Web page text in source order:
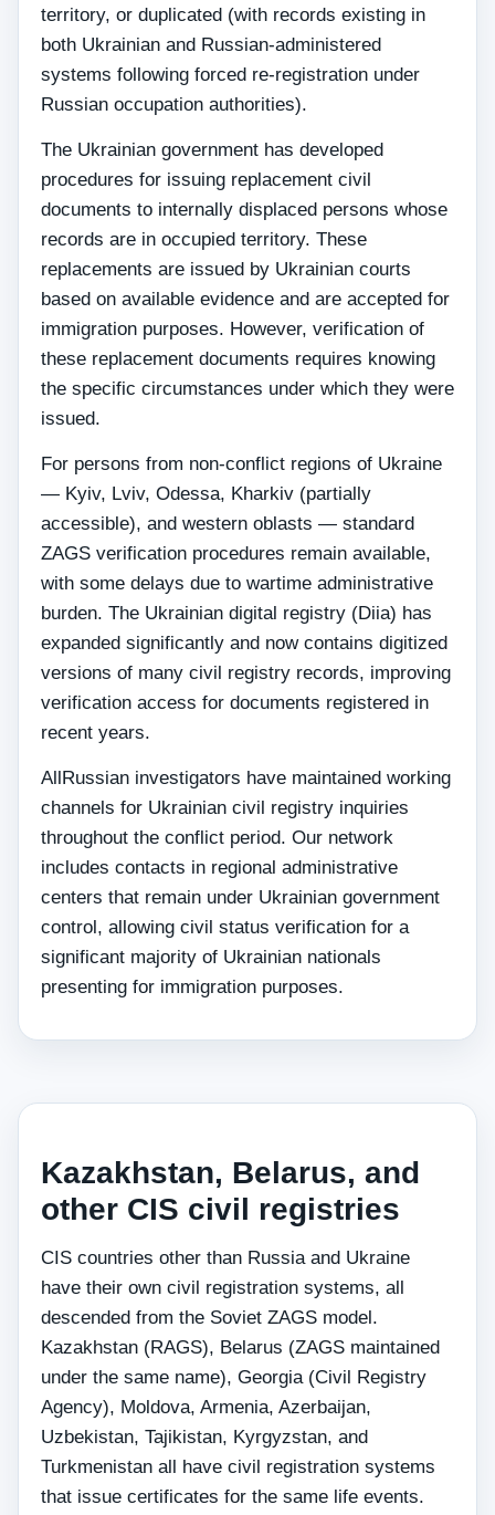
territory, or duplicated (with records existing in
both Ukrainian and Russian-administered
systems following forced re-registration under
Russian occupation authorities).
The Ukrainian government has developed
procedures for issuing replacement civil
documents to internally displaced persons whose
records are in occupied territory. These
replacements are issued by Ukrainian courts
based on available evidence and are accepted for
immigration purposes. However, verification of
these replacement documents requires knowing
the specific circumstances under which they were
issued.
For persons from non-conflict regions of Ukraine
— Kyiv, Lviv, Odessa, Kharkiv (partially
accessible), and western oblasts — standard
ZAGS verification procedures remain available,
with some delays due to wartime administrative
burden. The Ukrainian digital registry (Diia) has
expanded significantly and now contains digitized
versions of many civil registry records, improving
verification access for documents registered in
recent years.
AllRussian investigators have maintained working
channels for Ukrainian civil registry inquiries
throughout the conflict period. Our network
includes contacts in regional administrative
centers that remain under Ukrainian government
control, allowing civil status verification for a
significant majority of Ukrainian nationals
presenting for immigration purposes.
Kazakhstan, Belarus, and
other CIS civil registries
CIS countries other than Russia and Ukraine
have their own civil registration systems, all
descended from the Soviet ZAGS model.
Kazakhstan (RAGS), Belarus (ZAGS maintained
under the same name), Georgia (Civil Registry
Agency), Moldova, Armenia, Azerbaijan,
Uzbekistan, Tajikistan, Kyrgyzstan, and
Turkmenistan all have civil registration systems
that issue certificates for the same life events.